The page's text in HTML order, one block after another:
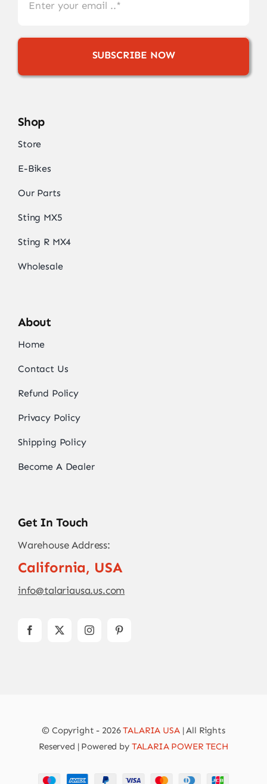
SUBSCRIBE NOW
Shop
Store
E-Bikes
Our Parts
Sting MX5
Sting R MX4
Wholesale
About
Home
Contact Us
Refund Policy
Privacy Policy
Shipping Policy
Become A Dealer
Get In Touch
Warehouse Address:
California, USA
info@talariausa.us.com
© Copyright - 2026TALARIA USA| All Rights
Reserved | Powered by TALARIA POWER TECH